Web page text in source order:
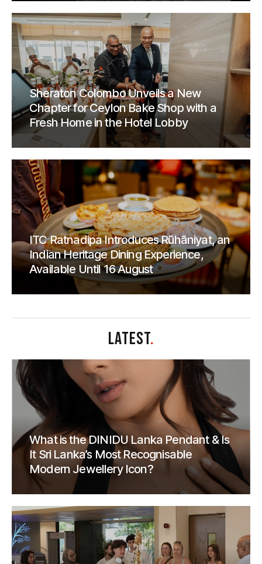
Sheraton Colombo Unveils a New
Chapter for Ceylon Bake Shop with a
Fresh Home in the Hotel Lobby
ITC Ratnadipa Introduces Rūhāniyat, an
Indian Heritage Dining Experience,
Available Until 16 August
LATEST.
What is the DINIDU Lanka Pendant & Is
It Sri Lanka’s Most Recognisable
Modern Jewellery Icon?